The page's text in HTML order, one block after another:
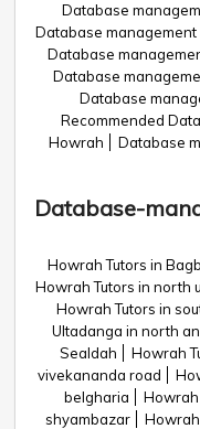
Database
Database management
Database
Database
Database
Recommended
Howrah
Database
Database-
Howrah Tutors in
Howrah Tutors in north
Howrah Tutors in
Ultadanga in north
Sealdah
Howrah
vivekananda road
belgharia
Howrah
shyambazar